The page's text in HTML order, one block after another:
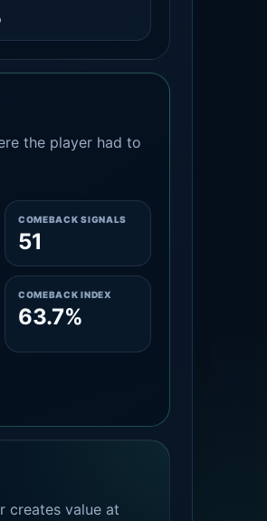
the player had to
COMEBACK SIGNALS
51
COMEBACK INDEX
63.7%
creates value at